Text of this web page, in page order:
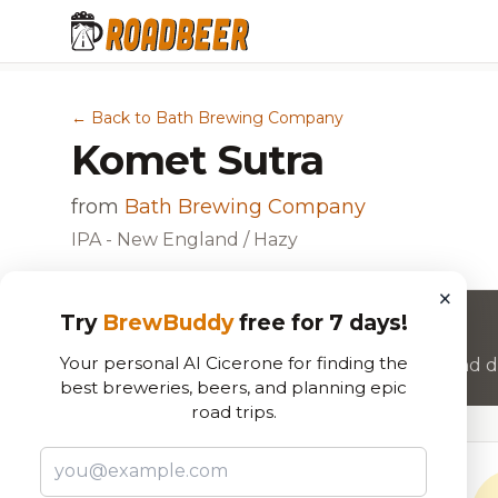
← Back to Bath Brewing Company
Komet Sutra
from Bath Brewing Company
IPA - New England / Hazy
Want to rate this beer?
Join RoadBeer to share your beer reviews and
×
Try BrewBuddyfree for 7 days!
Your personal AI Cicerone for finding the
best breweries, beers, and planning epic
road trips.